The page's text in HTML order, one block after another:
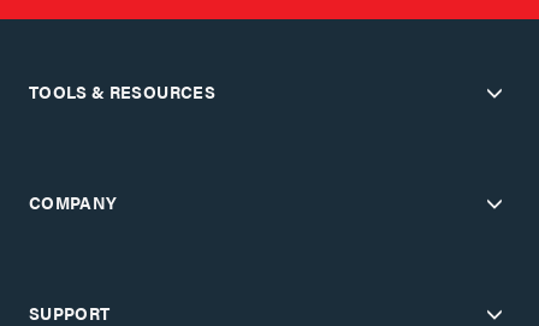
TOOLS & RESOURCES
COMPANY
SUPPORT